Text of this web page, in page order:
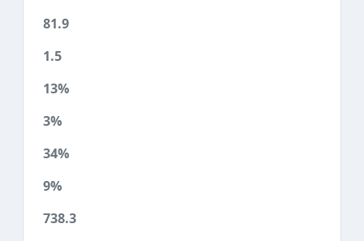
81.9
1.5
13%
3%
34%
9%
738.3